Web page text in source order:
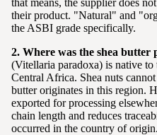
their product. "Natural" and
the ASBI grade specifically.
2. Where was the shea butter
(Vitellaria paradoxa) is native to
Central Africa. Shea nuts
butter originates in this region.
exported for processing
chain length and reduces
occurred in the country of origin.